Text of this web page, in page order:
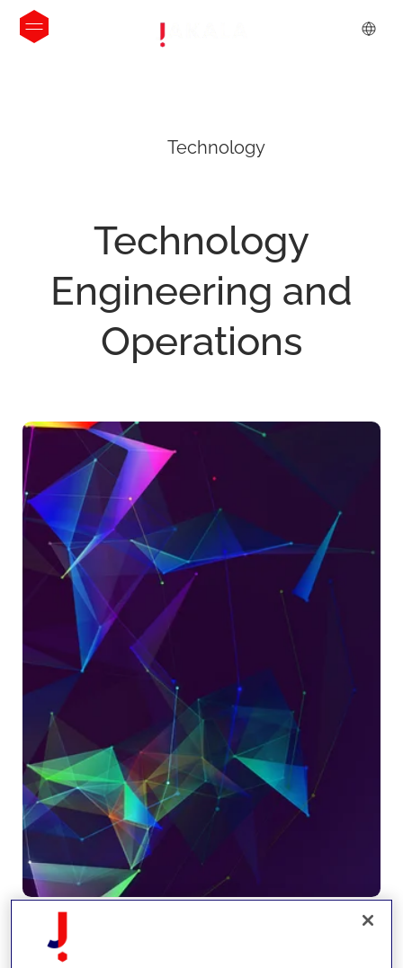
Technology
Technology
Engineering and
Operations